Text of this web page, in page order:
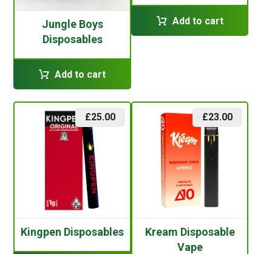
Jungle Boys
Disposables
Add to cart
Add to cart
Kingpen Disposables
£25.00
Kream Disposable
Vape
£23.00